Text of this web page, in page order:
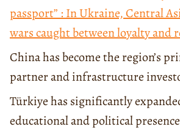
passport” : In Ukraine, Central
wars caught between loyalty and
China has become the region’s
partner and infrastructure
Türkiye has significantly
educational and political